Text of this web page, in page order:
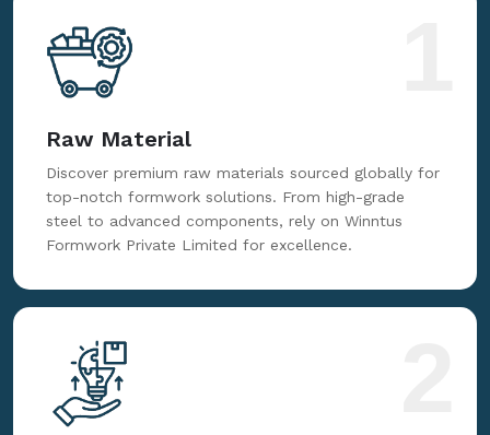
Raw Material
Discover premium raw materials sourced globally for
top-notch formwork solutions. From high-grade
steel to advanced components, rely on Winntus
Formwork Private Limited for excellence.